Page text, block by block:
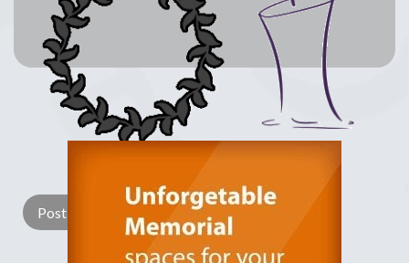
Light Candle